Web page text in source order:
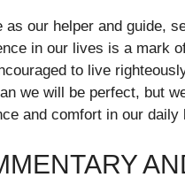
our helper and guide,
in our lives is a mark
to live
we will be perfect, but
and comfort in our daily